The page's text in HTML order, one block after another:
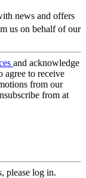
news and offers
us on behalf of our
and acknowledge
agree to receive
from our
from at
please log in.